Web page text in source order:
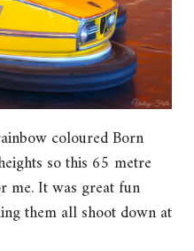
coloured Born
so this 65 metre
me. It was great fun
them all shoot down at